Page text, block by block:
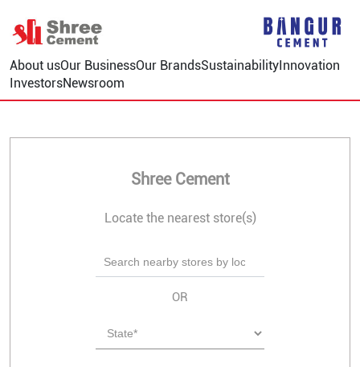
About usOur BusinessOur BrandsSustainabilityInnovation
InvestorsNewsroom
Shree Cement
Locate the nearest store(s)
OR